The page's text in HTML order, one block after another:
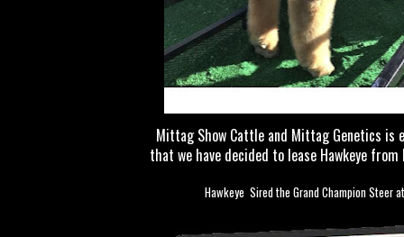
Mittag Show Cattle and Mittag Genetics is
that we have decided to lease Hawkeye
Hawkeye Sired the Grand Champion Steer